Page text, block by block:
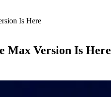
Is Here
Max Version Is Here